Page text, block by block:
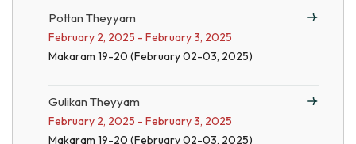
Pottan Theyyam
February 2, 2025 - February 3, 2025
Makaram 19-20 (February 02-03, 2025)
Gulikan Theyyam
February 2, 2025 - February 3, 2025
Makaram 19-20 (February 02-03, 2025)